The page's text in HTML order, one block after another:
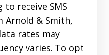
to receive SMS
Arnold & Smith,
rates may
varies. To opt